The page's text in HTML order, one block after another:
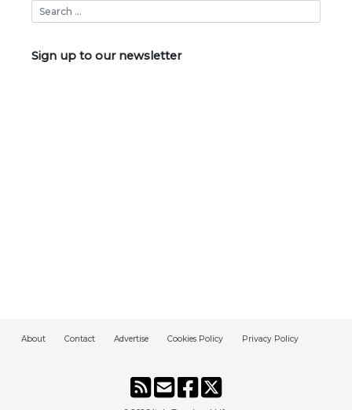
Sign up to our newsletter
About Contact Advertise Cookies Policy Privacy Policy